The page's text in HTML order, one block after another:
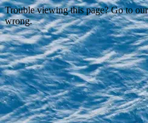
Trouble viewing this page? Go to
wrong.